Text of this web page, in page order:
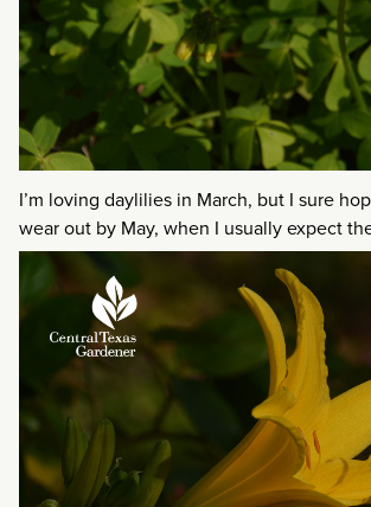
I’m loving daylilies in March, but I sure
wear out by May, when I usually expect